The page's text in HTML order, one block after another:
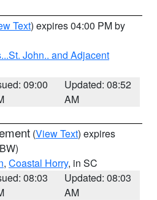
Text) expires 04:00 PM by
John.. and Adjacent
09:00
Updated: 08:52
AM
(View Text) expires
, Coastal Horry, in SC
08:03
Updated: 08:03
AM